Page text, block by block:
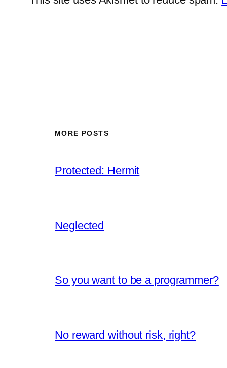
MORE POSTS
Protected: Hermit
Neglected
So you want to be a programmer?
No reward without risk, right?